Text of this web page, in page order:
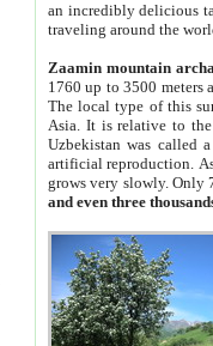
an incredibly delicious
traveling around the
Zaamin mountain
1760 up to 3500 meters
The local type of this
Asia. It is relative to
Uzbekistan was called
artificial reproduction.
grows very slowly. Only
and even three